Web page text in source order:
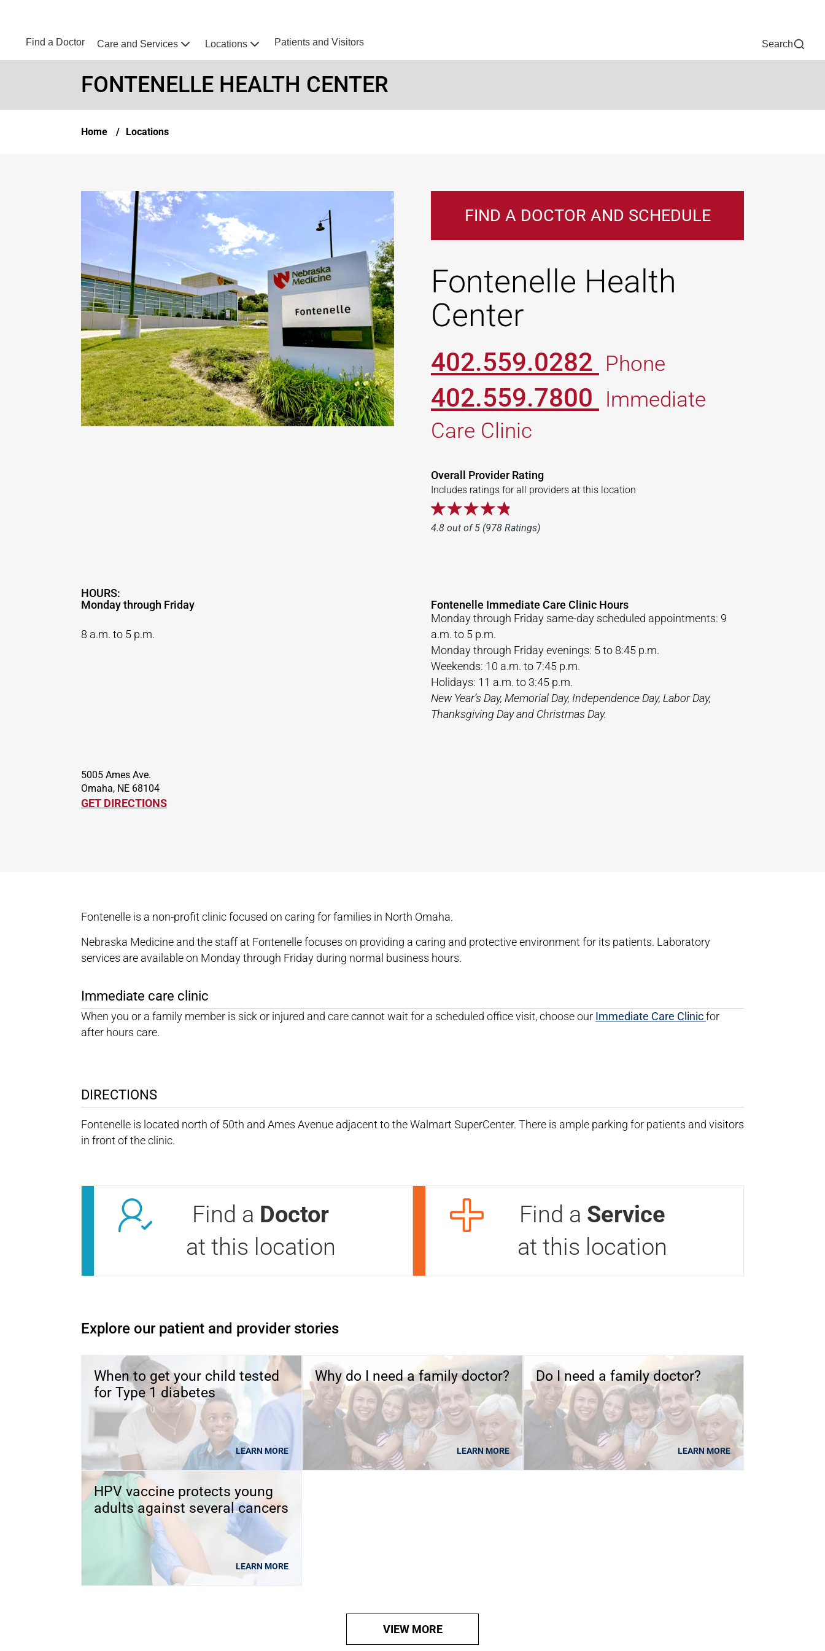
Home
Find a Doctor Care and Services Locations Patients and Visitors Search
FONTENELLE HEALTH CENTER
Breadcrumb
Home Locations
FIND A DOCTOR AND SCHEDULE
Fontenelle Health
Center
402.559.0282 Phone
402.559.7800
Immediate
Care Clinic
Overall Provider Rating
Includes ratings for all providers at this location
4.8 out of 5 (978 Ratings)
HOURS:
Monday through Friday
8 a.m. to 5 p.m.
Fontenelle Immediate Care Clinic Hours
Monday through Friday same-day scheduled appointments: 9
a.m. to 5 p.m.
Monday through Friday evenings: 5 to 8:45 p.m.
Weekends: 10 a.m. to 7:45 p.m.
Holidays: 11 a.m. to 3:45 p.m.
New Year’s Day, Memorial Day, Independence Day, Labor Day,
Thanksgiving Day and Christmas Day.
5005 Ames Ave.
Omaha, NE 68104
GET DIRECTIONS
Fontenelle is a non-profit clinic focused on caring for families in North Omaha.
Nebraska Medicine and the staff at Fontenelle focuses on providing a caring and protective environment for its patients. Laboratory
services are available on Monday through Friday during normal business hours.
Immediate care clinic
When you or a family member is sick or injured and care cannot wait for a scheduled office visit, choose our Immediate Care Clinicfor
after hours care.
DIRECTIONS
Fontenelle is located north of 50th and Ames Avenue adjacent to the Walmart SuperCenter. There is ample parking for patients and visitors
in front of the clinic.
Find a Doctor
at this location
Find a Service
at this location
Open modal window
Open directions modalExplore our patient and provider stories
When to get your child tested
for Type 1 diabetes
LEARN MORE
Why do I need a family doctor?
LEARN MORE
Do I need a family doctor?
LEARN MORE
HPV vaccine protects young
adults against several cancers
LEARN MORE
VIEW MORE